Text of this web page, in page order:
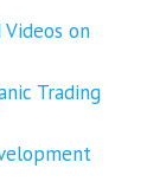
on
Trading